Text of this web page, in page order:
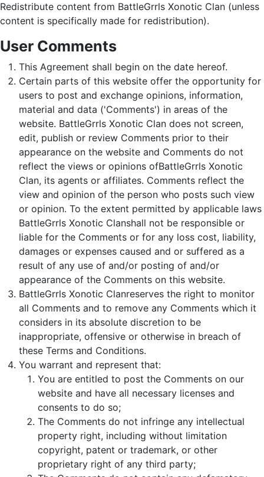
Redistribute content from BattleGrrls Xonotic Clan (unless
content is specifically made for redistribution).
User Comments
This Agreement shall begin on the date hereof.
Certain parts of this website offer the opportunity for
users to post and exchange opinions, information,
material and data ('Comments') in areas of the
website. BattleGrrls Xonotic Clan does not screen,
edit, publish or review Comments prior to their
appearance on the website and Comments do not
reflect the views or opinions ofBattleGrrls Xonotic
Clan, its agents or affiliates. Comments reflect the
view and opinion of the person who posts such view
or opinion. To the extent permitted by applicable laws
BattleGrrls Xonotic Clanshall not be responsible or
liable for the Comments or for any loss cost, liability,
damages or expenses caused and or suffered as a
result of any use of and/or posting of and/or
appearance of the Comments on this website.
BattleGrrls Xonotic Clanreserves the right to monitor
all Comments and to remove any Comments which it
considers in its absolute discretion to be
inappropriate, offensive or otherwise in breach of
these Terms and Conditions.
You warrant and represent that:
You are entitled to post the Comments on our
website and have all necessary licenses and
consents to do so;
The Comments do not infringe any intellectual
property right, including without limitation
copyright, patent or trademark, or other
proprietary right of any third party;